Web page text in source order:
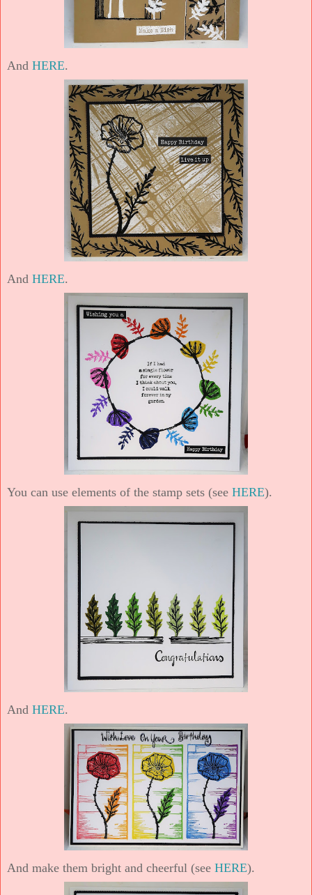
And HERE.
And HERE.
You can use elements of the stamp sets (see HERE).
And HERE.
And make them bright and cheerful (see HERE).